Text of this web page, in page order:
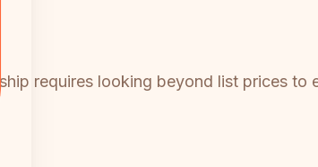
requires looking beyond list prices to